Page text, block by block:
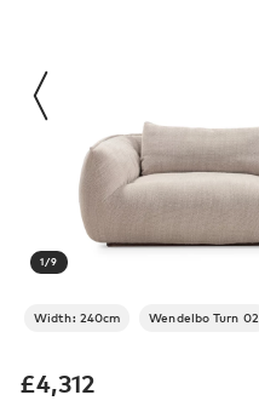
1/9
Width: 240cm Wendelbo Turn 02
£4,312